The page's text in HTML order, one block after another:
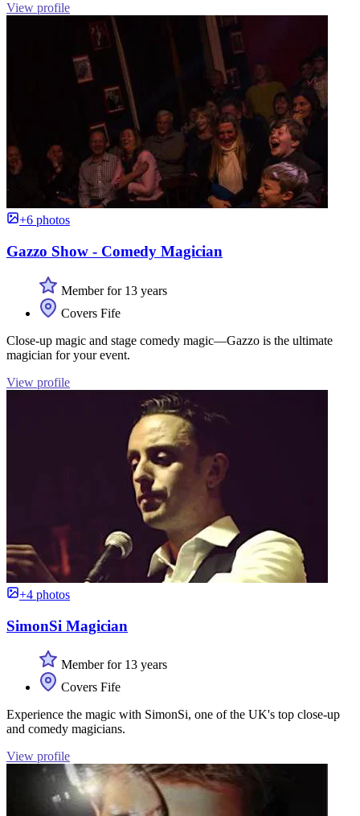
View profile
+6 photos
Gazzo Show - Comedy Magician
Member for 13 years
Covers Fife
Close-up magic and stage comedy magic—Gazzo is the ultimate
magician for your event.
View profile
+4 photos
SimonSi Magician
Member for 13 years
Covers Fife
Experience the magic with SimonSi, one of the UK's top close-up
and comedy magicians.
View profile